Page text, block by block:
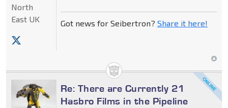
Got news for Seibertron? Share it here!
North
East UK
Re: There are Currently 21
Hasbro Films in the Pipeline